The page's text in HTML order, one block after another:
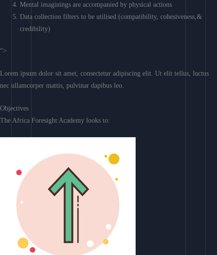
Mental imaginings are accompanied by physical actions
Data collection filters to be utilised (compatibility, cohesiveness,&
credibility)
“>
Lorem ipsum dolor sit amet, consectetur adipiscing elit. Ut elit tellus, luctus
nec ullamcorper mattis, pulvinar dapibus leo.
Objectives
The Africa Foresight Academy looks to: